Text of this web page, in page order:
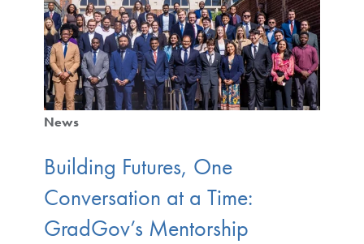
News
Building Futures, One
Conversation at a Time:
GradGov’s Mentorship